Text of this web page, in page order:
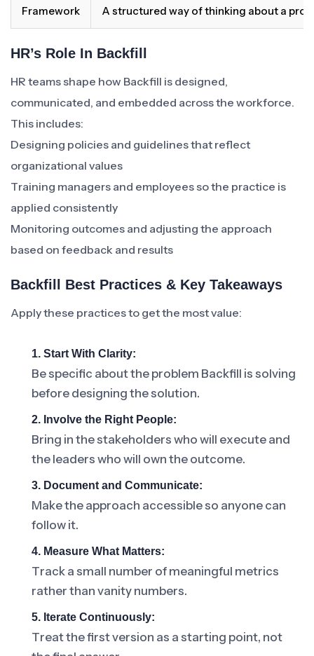
Framework A structured way of thinking about a
HR’s Role In Backfill
HR teams shape how Backfill is designed,
communicated, and embedded across the workforce.
This includes:
Designing policies and guidelines that reflect
organizational values
Training managers and employees so the practice is
applied consistently
Monitoring outcomes and adjusting the approach
based on feedback and results
Backfill Best Practices & Key Takeaways
Apply these practices to get the most value:
1. Start With Clarity:
Be specific about the problem Backfill is solving
before designing the solution.
2. Involve the Right People:
Bring in the stakeholders who will execute and
the leaders who will own the outcome.
3. Document and Communicate:
Make the approach accessible so anyone can
follow it.
4. Measure What Matters:
Track a small number of meaningful metrics
rather than vanity numbers.
5. Iterate Continuously:
Treat the first version as a starting point, not